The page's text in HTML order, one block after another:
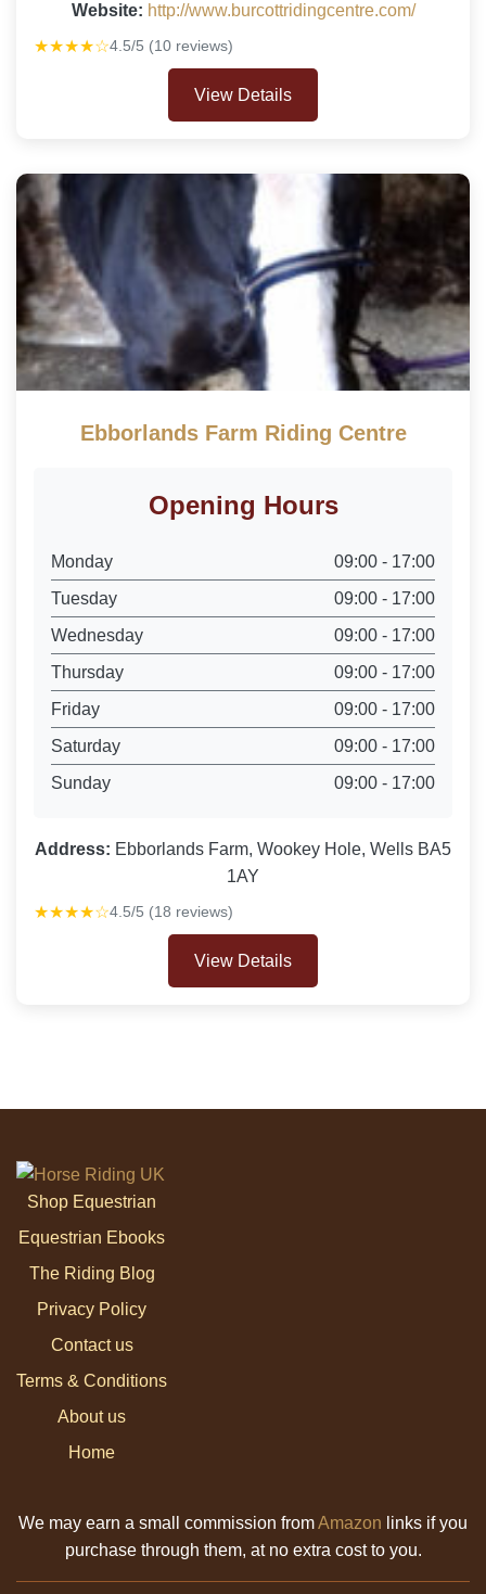
Website: http://www.burcottridingcentre.com/
★★★★☆4.5/5 (10 reviews)
View Details
Ebborlands Farm Riding Centre
Opening Hours
Monday
09:00 - 17:00
Tuesday
09:00 - 17:00
Wednesday
09:00 - 17:00
Thursday
09:00 - 17:00
Friday
09:00 - 17:00
Saturday
09:00 - 17:00
Sunday
09:00 - 17:00
Address: Ebborlands Farm, Wookey Hole, Wells BA5
1AY
★★★★☆4.5/5 (18 reviews)
View Details
Shop Equestrian
Equestrian Ebooks
The Riding Blog
Privacy Policy
Contact us
Terms & Conditions
About us
Home
We may earn a small commission fromAmazon links if you
purchase through them, at no extra cost to you.